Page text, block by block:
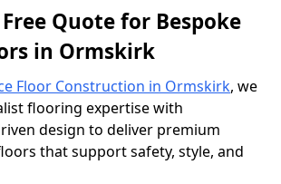
Quote for Bespoke
in Ormskirk
Floor Construction in Ormskirk, we
flooring expertise with
design to deliver premium
that support safety, style, and